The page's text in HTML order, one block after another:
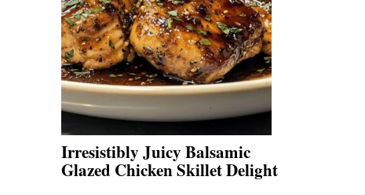
Irresistibly Juicy Balsamic
Glazed Chicken Skillet Delight